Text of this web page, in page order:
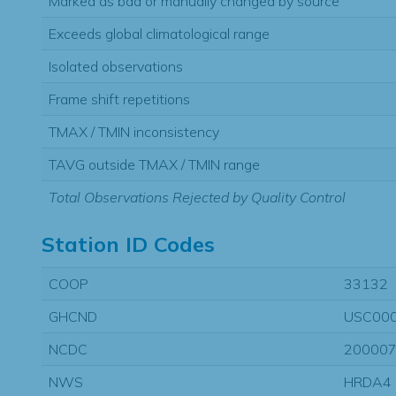
Exceeds global climatological range
Isolated observations
Frame shift repetitions
TMAX / TMIN inconsistency
TAVG outside TMAX / TMIN range
Total Observations Rejected by Quality Control
Station ID Codes
COOP
33132
GHCND
NCDC
NWS
HRDA4